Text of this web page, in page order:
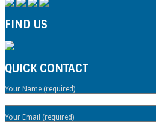
FIND US
QUICK CONTACT
Your Name (required)
Your Email (required)